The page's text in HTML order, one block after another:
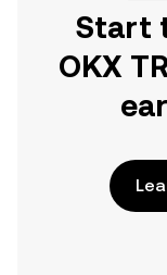
Start
OKX